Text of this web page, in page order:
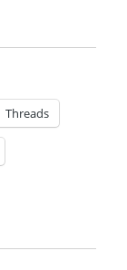
Threads